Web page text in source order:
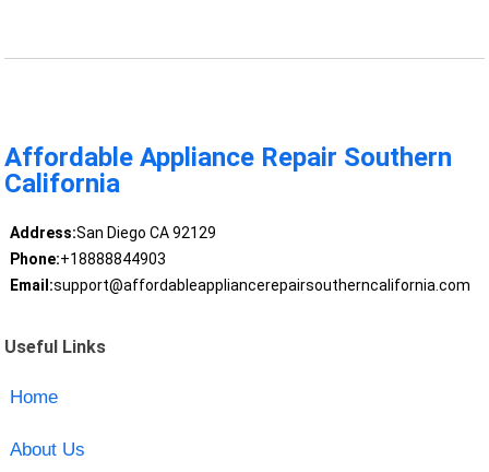
Affordable Appliance Repair Southern
California
Address:San Diego CA 92129
Phone:+18888844903
Email:support@affordableappliancerepairsoutherncalifornia.com
Useful Links
Home
About Us